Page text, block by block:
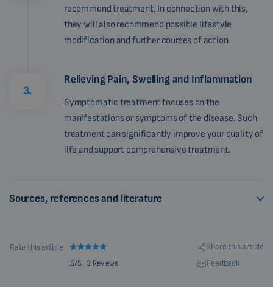
recommend treatment. In connection with this,
they will also recommend possible lifestyle
modification and further courses of action.
3.
Relieving Pain, Swelling and Inflammation
Symptomatic treatment focuses on the
manifestations or symptoms of the disease. Such
treatment can significantly improve your quality of
life and support comprehensive treatment.
Sources, references and literature
Rate this article
5/5 3 Reviews
Share this article
Feedback